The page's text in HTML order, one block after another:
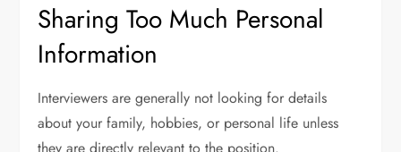
Sharing Too Much Personal
Information
Interviewers are generally not looking for details
about your family, hobbies, or personal life unless